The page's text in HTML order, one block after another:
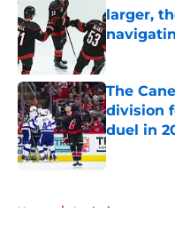
larger,
Published
The
division
duel in
Published
Home / Analysis